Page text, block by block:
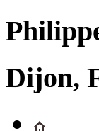
Dijon,